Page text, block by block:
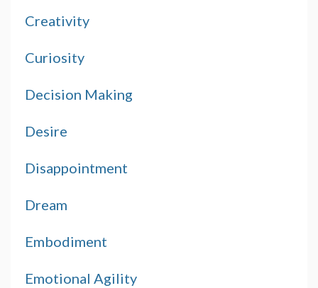
Creativity
Curiosity
Decision Making
Desire
Disappointment
Dream
Embodiment
Emotional Agility